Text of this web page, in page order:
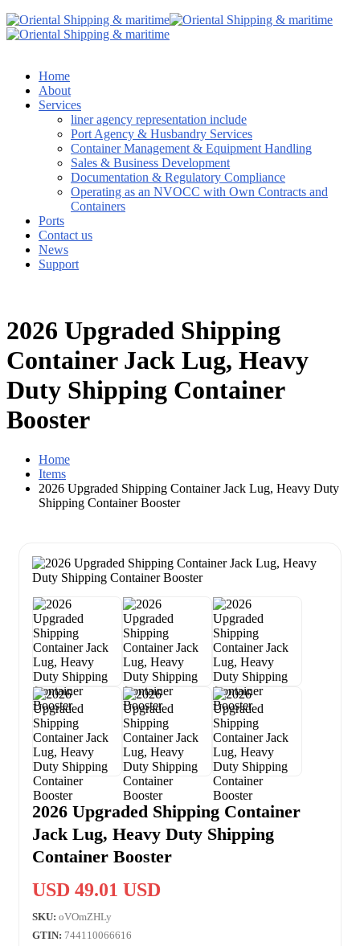
Home
About
Services
liner agency representation include
Port Agency & Husbandry Services
Container Management & Equipment Handling
Sales & Business Development
Documentation & Regulatory Compliance
Operating as an NVOCC with Own Contracts and
Containers
Ports
Contact us
News
Support
2026 Upgraded Shipping
Container Jack Lug, Heavy
Duty Shipping Container
Booster
Home
Items
2026 Upgraded Shipping Container Jack Lug, Heavy Duty
Shipping Container Booster
2026 Upgraded Shipping Container
Jack Lug, Heavy Duty Shipping
Container Booster
USD 49.01 USD
SKU: oVOmZHLy
GTIN: 744110066616